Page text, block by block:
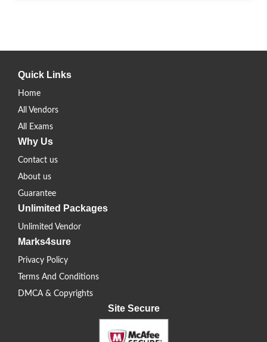
Quick Links
Home
All Vendors
All Exams
Why Us
Contact us
About us
Guarantee
Unlimited Packages
Unlimited Vendor
Marks4sure
Privacy Policy
Terms And Conditions
DMCA & Copyrights
Site Secure